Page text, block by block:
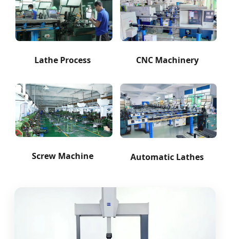
Lathe Process CNC Machinery
Screw Machine Automatic Lathes